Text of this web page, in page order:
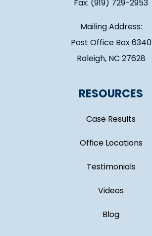
Fax: (919) 729-2953
Mailing Address:
Post Office Box 6340
Raleigh, NC 27628
RESOURCES
Case Results
Office Locations
Testimonials
Videos
Blog